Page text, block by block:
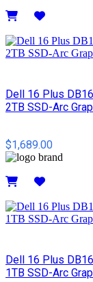
Dell 16 Plus
2TB SSD-Arc
$1,689.00
Dell 16 Plus
1TB SSD-Arc